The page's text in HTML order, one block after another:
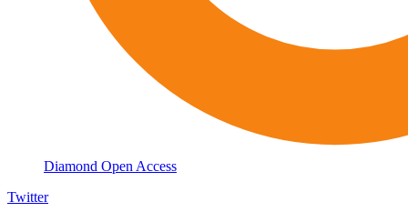
Diamond Open Access
Twitter